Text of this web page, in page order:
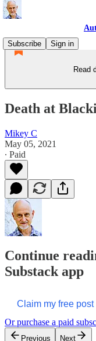
Subscribe
Sign in
Read
Death at
Mikey C
May 05, 2021
∙ Paid
Continue
Substack app
Claim my free post
Or purchase a paid
Previous Next